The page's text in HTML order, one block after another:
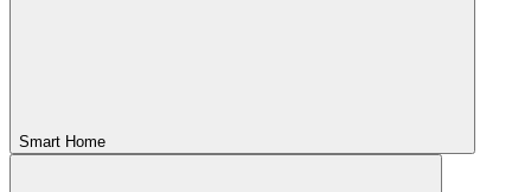
Smart Home